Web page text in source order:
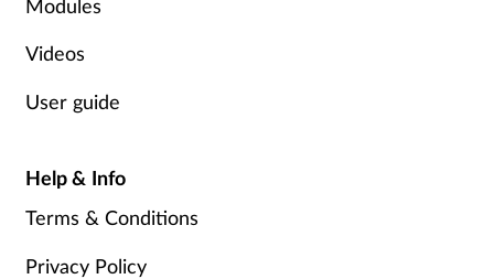
Modules
Videos
User guide
Help & Info
Terms & Conditions
Privacy Policy